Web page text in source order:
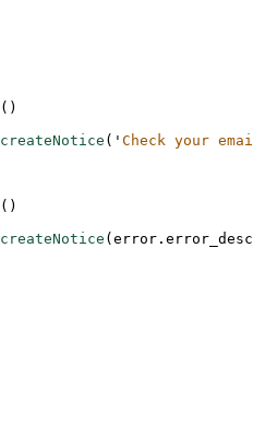
()
createNotice ( ' Check your
()
createNotice ( error .